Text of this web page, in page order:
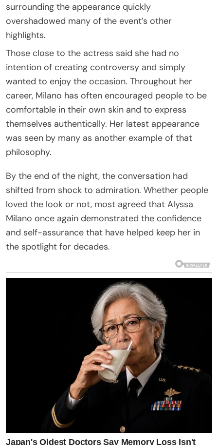
surrounding the appearance quickly
overshadowed many of the event’s other
highlights.
Those close to the actress said she had no
intention of creating controversy and simply
wanted to enjoy the occasion. Throughout her
career, Milano has often encouraged people to be
comfortable in their own skin and to express
themselves authentically. Her latest appearance
was seen by many as another example of that
philosophy.
By the end of the night, the conversation had
shifted from shock to admiration. Whether people
loved the look or not, most agreed that Alyssa
Milano once again demonstrated the confidence
and self-assurance that have helped keep her in
the spotlight for decades.